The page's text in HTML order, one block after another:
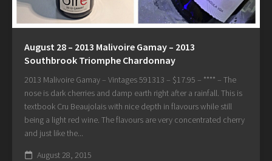
August 28 – 2013 Malivoire Gamay – 2013
Southbrook Triomphe Chardonnay
2013 Malivoire Gamay – Vintages 591313 – $17.95 – **** – The
nose is dark cherries and damp earth right after a rainfall. This is
textbook Cru Beaujolais with nice depth in flavours while still
being a light red wine. The flavours are very concentrated cherry
and just like the...
August 28, 2015